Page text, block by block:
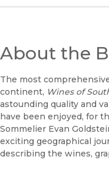
About the
The most
continent, Wines of
astounding quality and
have been enjoyed, for
Sommelier Evan
exciting geographical
describing the wines,